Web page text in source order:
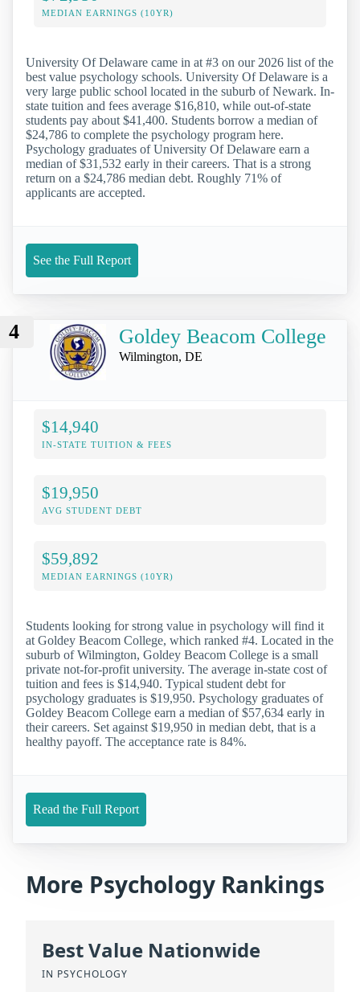
MEDIAN EARNINGS (10YR)
University Of Delaware came in at #3 on our 2026 list of the
best value psychology schools. University Of Delaware is a
very large public school located in the suburb of Newark. In-
state tuition and fees average $16,810, while out-of-state
students pay about $41,400. Students borrow a median of
$24,786 to complete the psychology program here.
Psychology graduates of University Of Delaware earn a
median of $31,532 early in their careers. That is a strong
return on a $24,786 median debt. Roughly 71% of
applicants are accepted.
See the Full Report
4 Goldey Beacom College
Wilmington, DE
$14,940
IN-STATE TUITION & FEES
$19,950
AVG STUDENT DEBT
$59,892
MEDIAN EARNINGS (10YR)
Students looking for strong value in psychology will find it
at Goldey Beacom College, which ranked #4. Located in the
suburb of Wilmington, Goldey Beacom College is a small
private not-for-profit university. The average in-state cost of
tuition and fees is $14,940. Typical student debt for
psychology graduates is $19,950. Psychology graduates of
Goldey Beacom College earn a median of $57,634 early in
their careers. Set against $19,950 in median debt, that is a
healthy payoff. The acceptance rate is 84%.
Read the Full Report
More Psychology Rankings
Best Value Nationwide
IN PSYCHOLOGY